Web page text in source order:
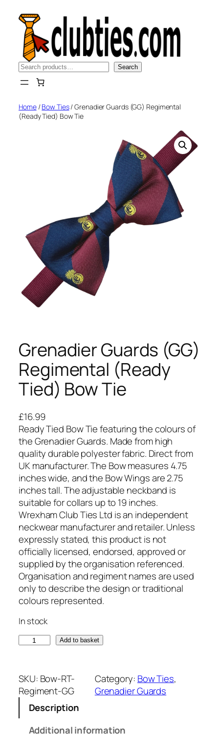
content
Search Search
Home/Bow Ties/ Grenadier Guards (GG) Regimental
(Ready Tied) Bow Tie
Grenadier Guards (GG)
Regimental (Ready
Tied) Bow Tie
£16.99
Ready Tied Bow Tie featuring the colours of
the Grenadier Guards. Made from high
quality durable polyester fabric. Direct from
UK manufacturer. The Bow measures 4.75
inches wide, and the Bow Wings are 2.75
inches tall. The adjustable neckband is
suitable for collars up to 19 inches.
Wrexham Club Ties Ltd is an independent
neckwear manufacturer and retailer. Unless
expressly stated, this product is not
officially licensed, endorsed, approved or
supplied by the organisation referenced.
Organisation and regiment names are used
only to describe the design or traditional
colours represented.
In stock
n
a
Add to basket
SKU: Bow-RT-
Regiment-GG
Category: Bow Ties
Grenadier Guards
Description
Additional information